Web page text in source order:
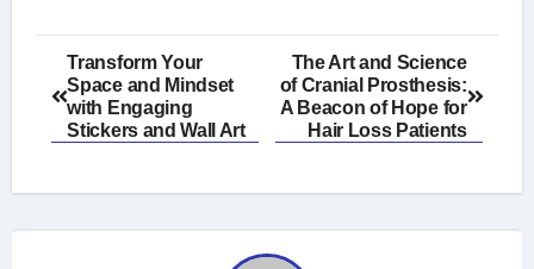
Post
navigation
Transform Your
Space and Mindset
with Engaging
Stickers and Wall Art
The Art and Science
of Cranial Prosthesis:
A Beacon of Hope for
Hair Loss Patients